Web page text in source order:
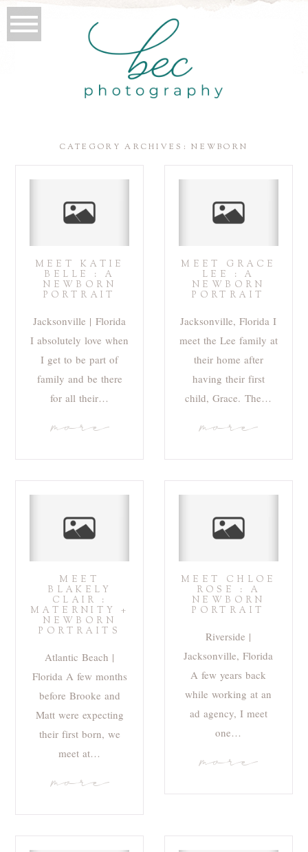
CATEGORY ARCHIVES:NEWBORN
MEET KATIE
BELLE : A
NEWBORN
PORTRAIT
Jacksonville | Florida
I absolutely love when
I get to be part of
family and be there
for all their…
more
MEET GRACE
LEE : A
NEWBORN
PORTRAIT
Jacksonville, Florida I
meet the Lee family at
their home after
having their first
child, Grace. The…
more
MEET
BLAKELY
CLAIR :
MATERNITY +
NEWBORN
PORTRAITS
Atlantic Beach |
Florida A few months
before Brooke and
Matt were expecting
their first born, we
meet at…
more
MEET CHLOE
ROSE : A
NEWBORN
PORTRAIT
Riverside |
Jacksonville, Florida
A few years back
while working at an
ad agency, I meet
one…
more